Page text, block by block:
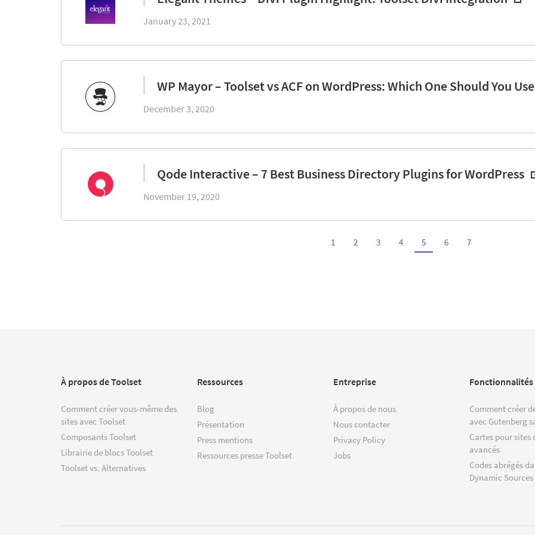
January 23, 2021
WP Mayor – Toolset vs ACF on WordPress: Which One Should You
December 3, 2020
Qode Interactive – 7 Best Business Directory Plugins for WordPress
November 19, 2020
1 2 3 4 5 6 7
À propos de Toolset
Comment créer vous-même des
sites avec Toolset
Composants Toolset
Librairie de blocs Toolset
Toolset vs. Alternatives
Ressources
Blog
Présentation
Press mentions
Ressources presse Toolset
Entreprise
À propos de nous
Nous contacter
Privacy Policy
Jobs
Fonctionnalités
Comment créer
avec Gutenberg
Cartes pour sites
avancés
Codes abrégés
Dynamic Sources